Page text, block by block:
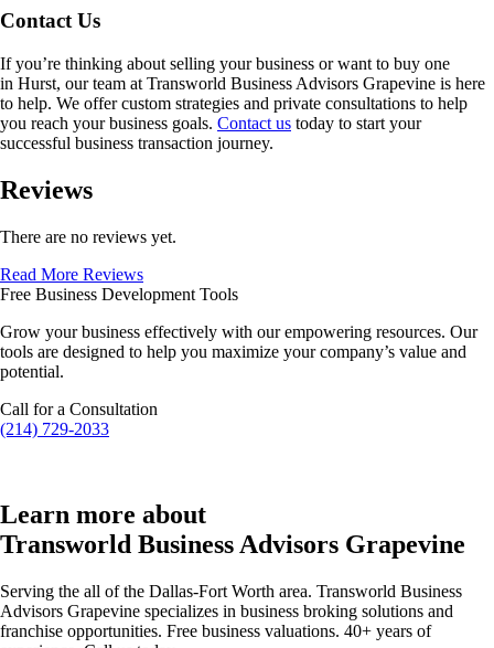
Contact Us
If you’re thinking about selling your business or want to buy one
in Hurst, our team at Transworld Business Advisors Grapevine is here
to help. We offer custom strategies and private consultations to help
you reach your business goals. Contact us today to start your
successful business transaction journey.
Reviews
There are no reviews yet.
Read More Reviews
Free Business Development Tools
Grow your business effectively with our empowering resources. Our
tools are designed to help you maximize your company’s value and
potential.
Call for a Consultation
(214) 729-2033
Learn more about
Transworld Business Advisors Grapevine
Serving the all of the Dallas-Fort Worth area. Transworld Business
Advisors Grapevine specializes in business broking solutions and
franchise opportunities. Free business valuations. 40+ years of